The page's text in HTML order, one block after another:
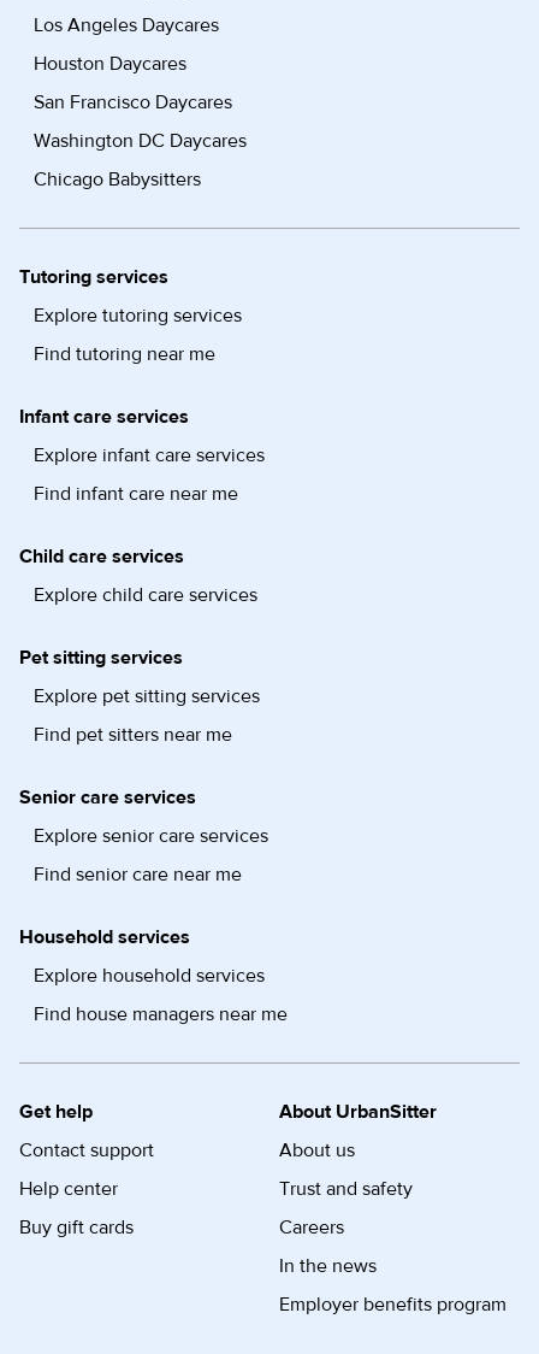
Los Angeles Daycares
Houston Daycares
San Francisco Daycares
Washington DC Daycares
Chicago Babysitters
Tutoring services
Explore tutoring services
Find tutoring near me
Infant care services
Explore infant care services
Find infant care near me
Child care services
Explore child care services
Pet sitting services
Explore pet sitting services
Find pet sitters near me
Senior care services
Explore senior care services
Find senior care near me
Household services
Explore household services
Find house managers near me
Get help
Contact support
Help center
Buy gift cards
About UrbanSitter
About us
Trust and safety
Careers
In the news
Employer benefits program